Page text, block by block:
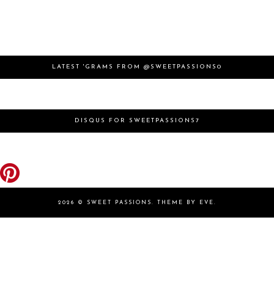
LATEST 'GRAMS FROM @SWEETPASSIONS0
DISQUS FOR SWEETPASSIONS7
2026 © SWEET PASSIONS . THEME BY EVE .